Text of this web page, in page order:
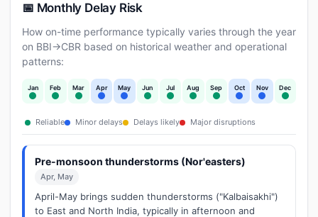
📅 Monthly Delay Risk
How on-time performance typically varies through the year
on BBI→CBR based on historical weather and operational
patterns:
Jan Feb Mar Apr May Jun Jul Aug Sep Oct Nov Dec
Reliable Minor delays Delays likely Major disruptions
Pre-monsoon thunderstorms (Nor'easters)
Apr, May
April-May brings sudden thunderstorms ("Kalbaisakhi")
to East and North India, typically in afternoon and